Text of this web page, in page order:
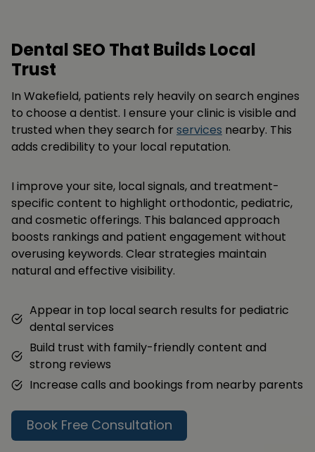
Dental SEO That Builds Local
Trust
In Wakefield, patients rely heavily on search engines
to choose a dentist. I ensure your clinic is visible and
trusted when they search for services nearby. This
adds credibility to your local reputation.
I improve your site, local signals, and treatment-
specific content to highlight orthodontic, pediatric,
and cosmetic offerings. This balanced approach
boosts rankings and patient engagement without
overusing keywords. Clear strategies maintain
natural and effective visibility.
Appear in top local search results for pediatric
dental services
Build trust with family-friendly content and
strong reviews
Increase calls and bookings from nearby parents
Book Free Consultation